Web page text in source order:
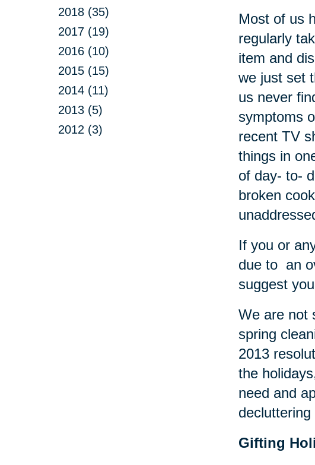
2018 (35)
2017 (19)
2016 (10)
2015 (15)
2014 (11)
2013 (5)
2012 (3)
Most of us
regularly
item and
we just set
us never
symptoms
recent TV
things in
of day- to-
broken
If you or
due to an
suggest
We are not
spring
2013
the
need and
Gifting